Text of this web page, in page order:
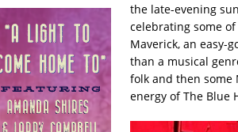
the late-evening
celebrating some
Maverick, an easy-
than a musical
folk and then some
energy of The Blue